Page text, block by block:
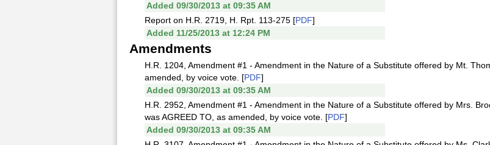
Added 09/30/2013 at 09:35 AM
Report on H.R. 2719, H. Rpt. 113-275 [PDF]
Added 11/25/2013 at 12:24 PM
Amendments
H.R. 1204, Amendment #1 - Amendment in the Nature of a Substitute offered by Mt.
amended, by voice vote. [PDF]
Added 09/30/2013 at 09:35 AM
H.R. 2952, Amendment #1 - Amendment in the Nature of a Substitute offered by Mrs.
was AGREED TO, as amended, by voice vote. [PDF]
Added 09/30/2013 at 09:35 AM